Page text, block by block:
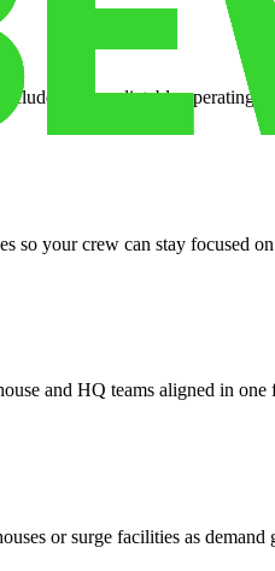
for predictable operating
so your crew can stay focused
and HQ teams aligned in one
or surge facilities as demand